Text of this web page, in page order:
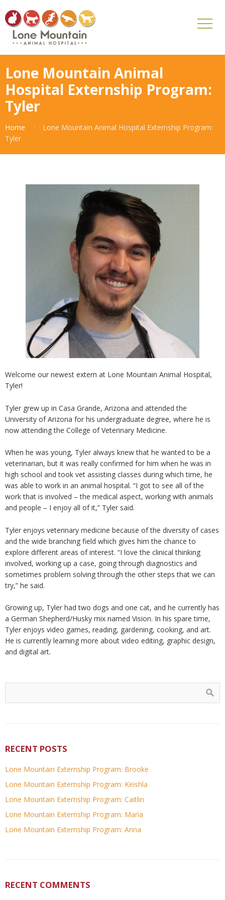
Lone Mountain Animal
Hospital Externship Program:
Tyler
Home
Lone Mountain Animal Hospital Externship Program:
Tyler
Welcome our newest extern at Lone Mountain Animal Hospital,
Tyler!
Tyler grew up in Casa Grande, Arizona and attended the
University of Arizona for his undergraduate degree, where he is
now attending the College of Veterinary Medicine.
When he was young, Tyler always knew that he wanted to be a
veterinarian, but it was really confirmed for him when he was in
high school and took vet assisting classes during which time, he
was able to work in an animal hospital. “I got to see all of the
work that is involved – the medical aspect, working with animals
and people – I enjoy all of it,” Tyler said.
Tyler enjoys veterinary medicine because of the diversity of cases
and the wide branching field which gives him the chance to
explore different areas of interest. “I love the clinical thinking
involved, working up a case, going through diagnostics and
sometimes problem solving through the other steps that we can
try,” he said.
Growing up, Tyler had two dogs and one cat, and he currently has
a German Shepherd/Husky mix named Vision. In his spare time,
Tyler enjoys video games, reading, gardening, cooking, and art.
He is currently learning more about video editing, graphic design,
and digital art.
RECENT POSTS
Lone Mountain Externship Program: Brooke
Lone Mountain Externship Program: Keishla
Lone Mountain Externship Program: Caitlin
Lone Mountain Externship Program: Maria
Lone Mountain Externship Program: Anna
RECENT COMMENTS